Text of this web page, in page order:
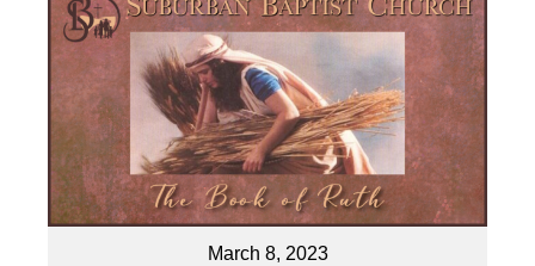
March 8, 2023